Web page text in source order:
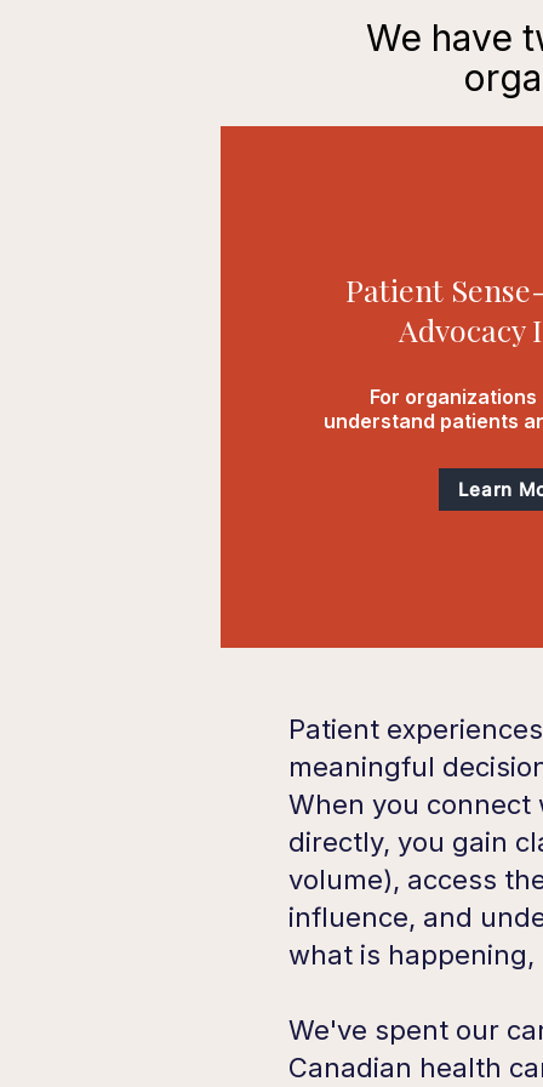
We have
Patient
Advocacy
For
understand patients
Learn
Patient
meaningful
When you connect
directly, you gain
volume), access
influence, and
what is
We've spent our
Canadian health